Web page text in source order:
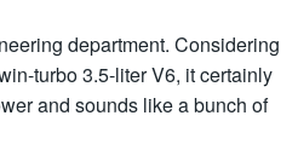
department. Considering
turbo 3.5-liter V6, it certainly
and sounds like a bunch of